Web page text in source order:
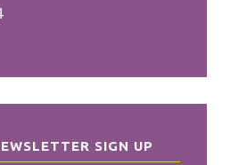
SIGN UP